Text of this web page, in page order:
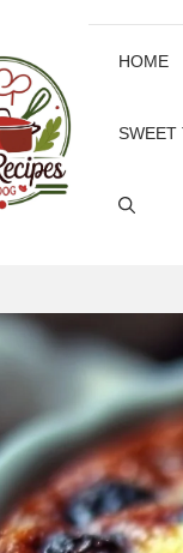
HOME
SWEET